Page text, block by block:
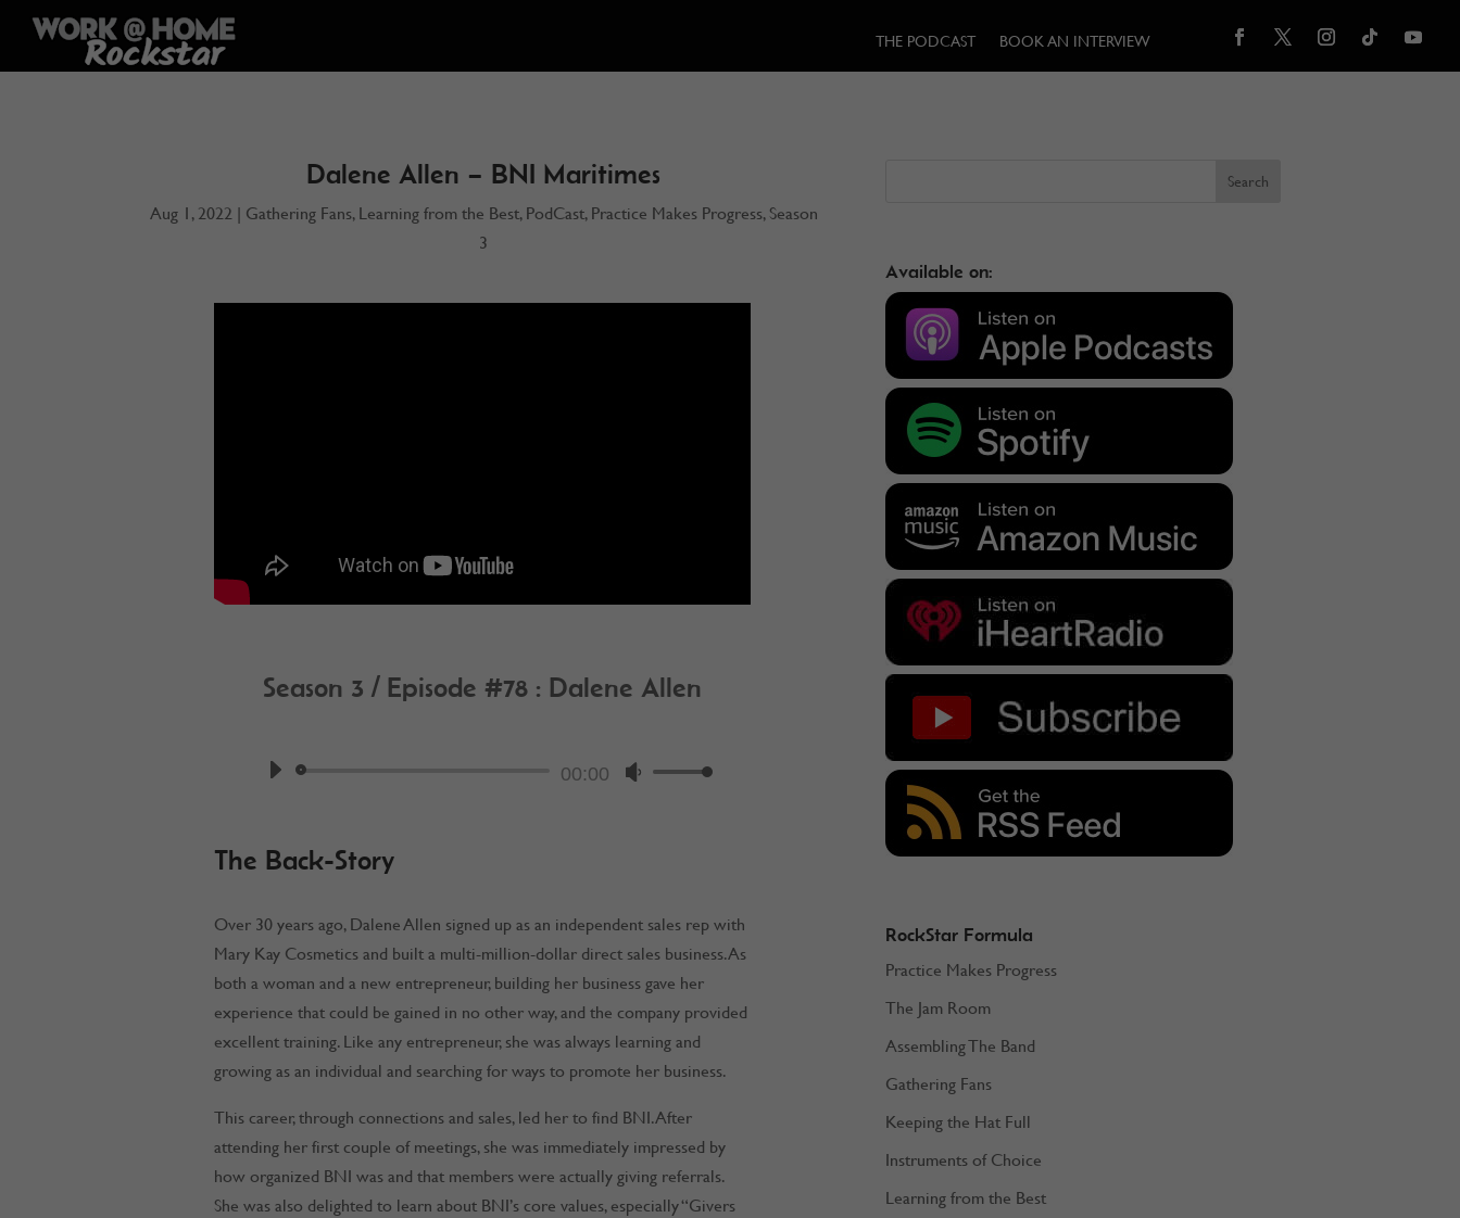
THE PODCAST BOOK AN INTERVIEW
Dalene Allen – BNI Maritimes
Aug 1, 2022 | Gathering Fans, Learning from the Best, PodCast, Practice Makes Progress, Season
3
Season 3 / Episode #78 : Dalene Allen
00:00
Use
increase
or
decrease
volume.
The Back-Story
Over 30 years ago, Dalene Allen signed up as an independent sales rep with
Mary Kay Cosmetics and built a multi-million-dollar direct sales business. As
both a woman and a new entrepreneur, building her business gave her
experience that could be gained in no other way, and the company provided
excellent training. Like any entrepreneur, she was always learning and
growing as an individual and searching for ways to promote her business.
This career, through connections and sales, led her to find BNI. After
attending her first couple of meetings, she was immediately impressed by
how organized BNI was and that members were actually giving referrals.
She was also delighted to learn about BNI’s core values, especially “Givers
Available on:
RockStar Formula
Practice Makes Progress
The Jam Room
Assembling The Band
Gathering Fans
Keeping the Hat Full
Instruments of Choice
Learning from the Best